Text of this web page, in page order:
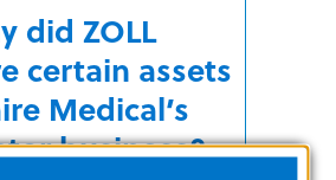
did ZOLL
certain assets
Medical’s
business?